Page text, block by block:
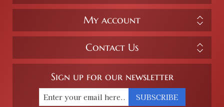
My account
Contact Us
Sign up for our newsletter
SUBSCRIBE